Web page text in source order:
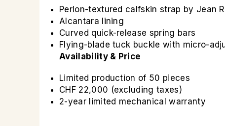
Perlon-textured calfskin strap by Jean
Alcantara lining
Curved quick-release spring bars
Flying-blade tuck buckle with micro-
Availability & Price
Limited production of 50 pieces
CHF 22,000 (excluding taxes)
2-year limited mechanical warranty